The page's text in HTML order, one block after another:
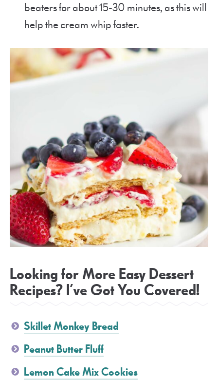
beaters for about 15-30 minutes, as this will
help the cream whip faster.
Looking for More Easy Dessert
Recipes? I’ve Got You Covered!
Skillet Monkey Bread
Peanut Butter Fluff
Lemon Cake Mix Cookies